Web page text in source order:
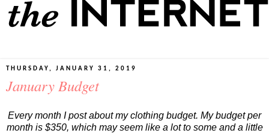
THURSDAY, JANUARY 31, 2019
January Budget
Every month I post about my clothing budget. My budget per
month is $350, which may seem like a lot to some and a little